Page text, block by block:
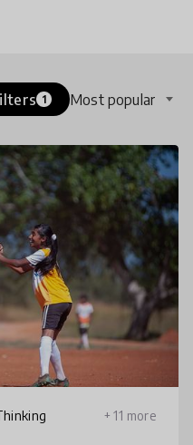
1 Most popular
+ 11 more